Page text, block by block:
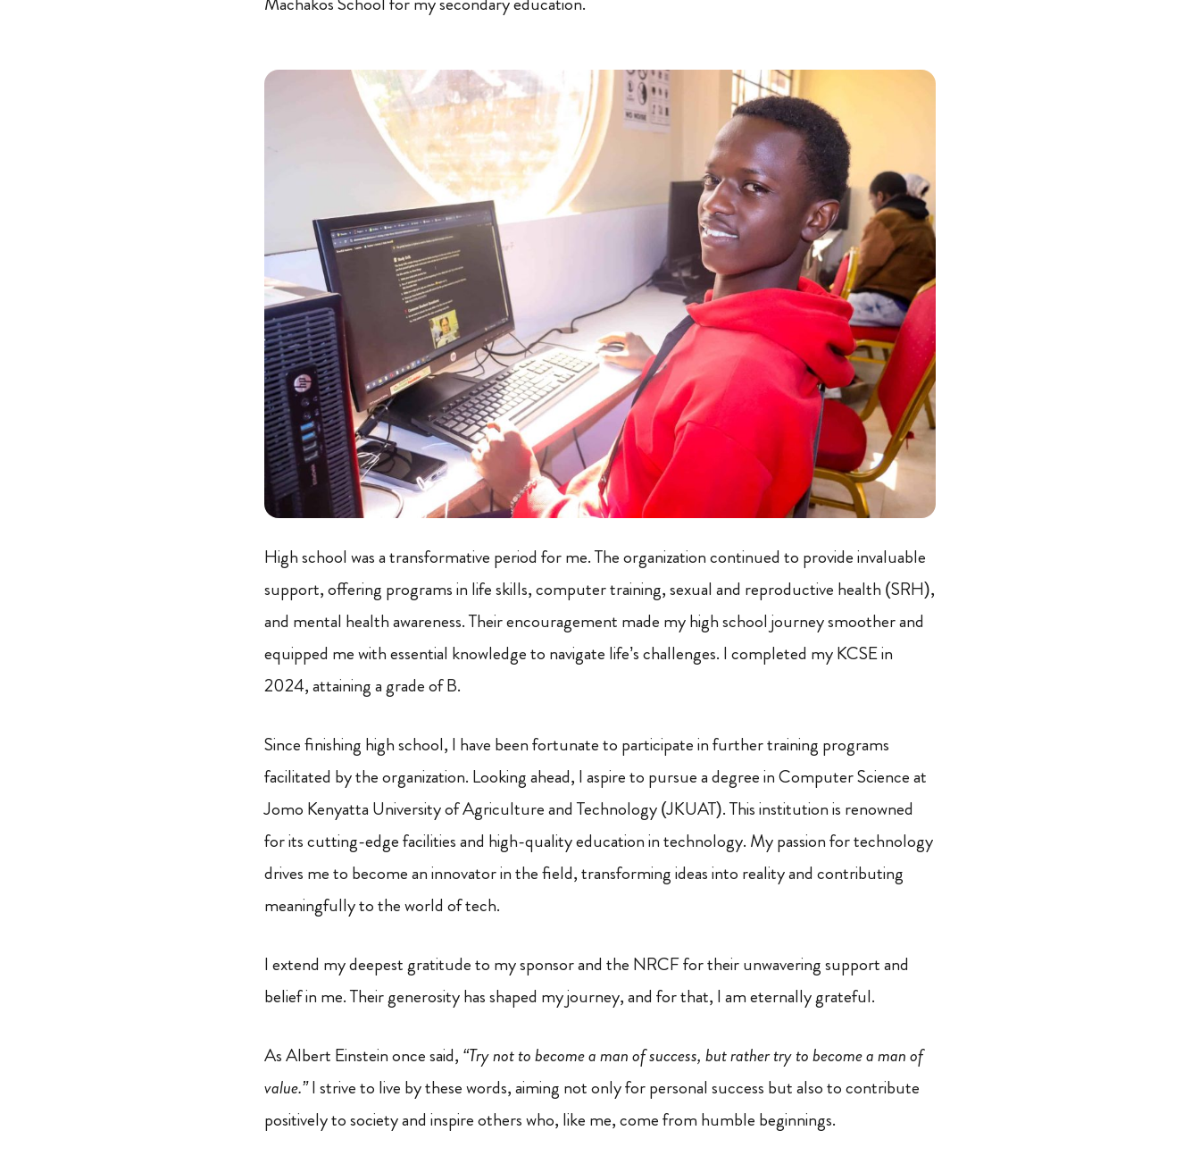
High school was a transformative period for me. The organization continued to provide invaluable
support, offering programs in life skills, computer training, sexual and reproductive health (SRH),
and mental health awareness. Their encouragement made my high school journey smoother and
equipped me with essential knowledge to navigate life’s challenges. I completed my KCSE in
2024, attaining a grade of B.
Since finishing high school, I have been fortunate to participate in further training programs
facilitated by the organization. Looking ahead, I aspire to pursue a degree in Computer Science at
Jomo Kenyatta University of Agriculture and Technology (JKUAT). This institution is renowned
for its cutting-edge facilities and high-quality education in technology. My passion for technology
drives me to become an innovator in the field, transforming ideas into reality and contributing
meaningfully to the world of tech.
I extend my deepest gratitude to my sponsor and the NRCF for their unwavering support and
belief in me. Their generosity has shaped my journey, and for that, I am eternally grateful.
As Albert Einstein once said, “Try not to become a man of success, but rather try to become a man of
value.”I strive to live by these words, aiming not only for personal success but also to contribute
positively to society and inspire others who, like me, come from humble beginnings.